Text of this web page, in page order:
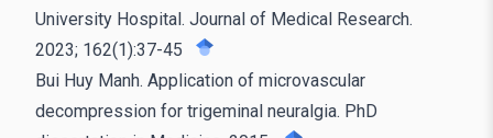
University Hospital. Journal of Medical Research.
2023; 162(1):37-45
Bui Huy Manh. Application of microvascular
decompression for trigeminal neuralgia. PhD